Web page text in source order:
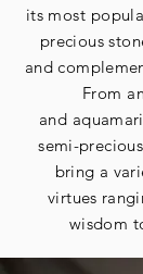
its most
precious
and
From
and
semi-
bring a
virtues
wisdom